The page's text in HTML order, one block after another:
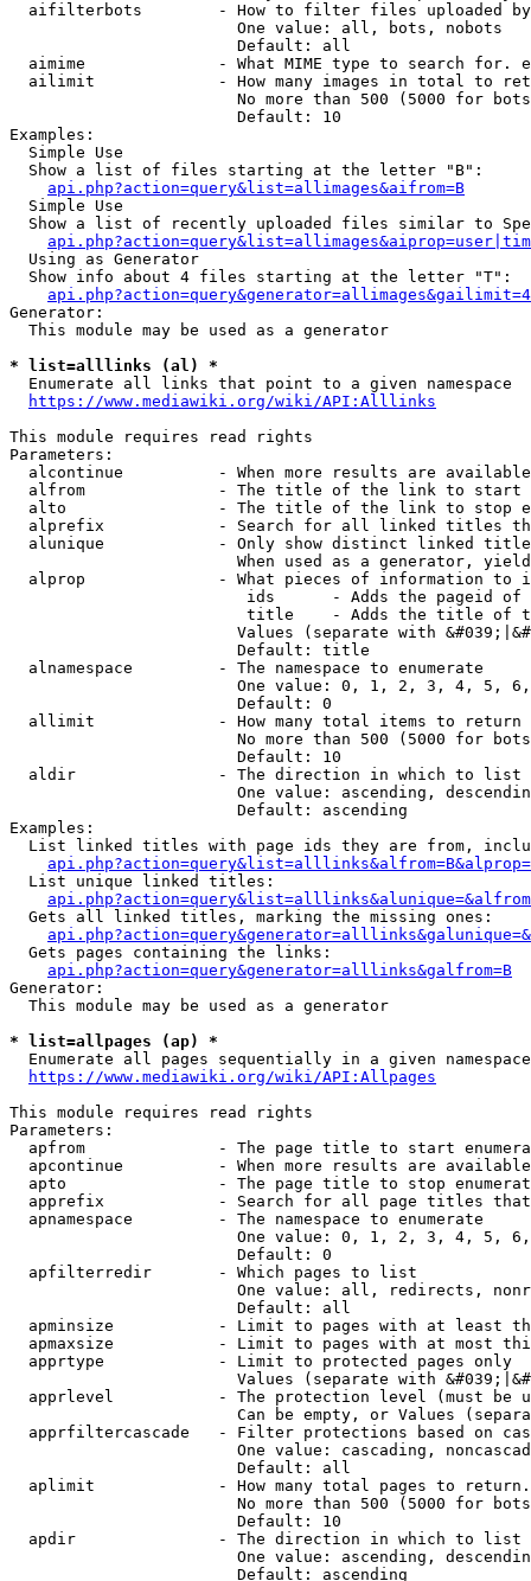
aifilterbots        - How to filter files uploaded
                        One value: all, bots, nobots
                        Default: all
aimime              - What MIME type to search for.
ailimit             - How many images in total to
No more than 500 (5000 for
                        Default: 10
Examples:
  Simple Use
  Show a list of files starting at the letter "B":
api.php?action=query&list=allimages&aifrom=B
  Simple Use
Show a list of recently uploaded files similar to
  Using as Generator
  Show info about 4 files starting at the letter "T":
Generator:
  This module may be used as a generator
* list=alllinks (al) *
  Enumerate all links that point to a given namespace
https://www.mediawiki.org/wiki/API:Alllinks
This module requires read rights
Parameters:
alcontinue          - When more results are
alfrom              - The title of the link to start
alto                - The title of the link to stop
alprefix            - Search for all linked titles
alunique            - Only show distinct linked
When used as a generator,
alprop              - What pieces of information to
ids      - Adds the pageid
title    - Adds the title of
Values (separate with
                        Default: title
  alnamespace         - The namespace to enumerate
One value: 0, 1, 2, 3, 4, 5,
                        Default: 0
  allimit             - How many total items to return
No more than 500 (5000 for
                        Default: 10
  aldir               - The direction in which to list
One value: ascending,
                        Default: ascending
Examples:
List linked titles with page ids they are from,
  List unique linked titles:
  Gets all linked titles, marking the missing ones:
  Gets pages containing the links:
api.php?action=query&generator=alllinks&galfrom=B
Generator:
  This module may be used as a generator
* list=allpages (ap) *
Enumerate all pages sequentially in a given
https://www.mediawiki.org/wiki/API:Allpages
This module requires read rights
Parameters:
apfrom              - The page title to start
apcontinue          - When more results are
apto                - The page title to stop
apprefix            - Search for all page titles
  apnamespace         - The namespace to enumerate
One value: 0, 1, 2, 3, 4, 5,
                        Default: 0
  apfilterredir       - Which pages to list
One value: all, redirects,
                        Default: all
apminsize           - Limit to pages with at least
apmaxsize           - Limit to pages with at most
  apprtype            - Limit to protected pages only
Values (separate with
apprlevel           - The protection level (must be
Can be empty, or Values
apprfiltercascade   - Filter protections based on
One value: cascading,
                        Default: all
  aplimit             - How many total pages to return.
No more than 500 (5000 for
                        Default: 10
  apdir               - The direction in which to list
One value: ascending,
                        Default: ascending